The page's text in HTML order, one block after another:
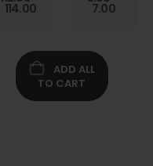
Folio
Screen
Film
114.00 7.00
ADD ALL
TO CART